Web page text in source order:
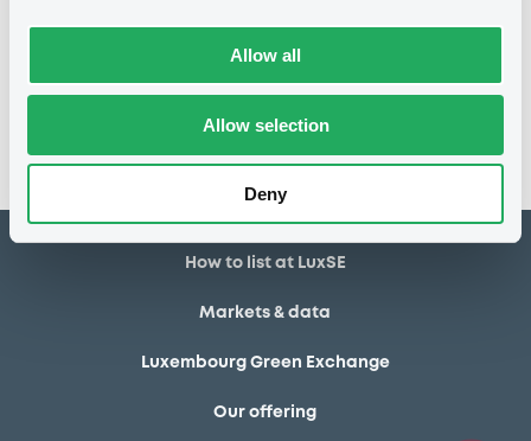
Allow all
Allow selection
Deny
No notice found
How to list at LuxSE
Markets & data
Luxembourg Green Exchange
Our offering